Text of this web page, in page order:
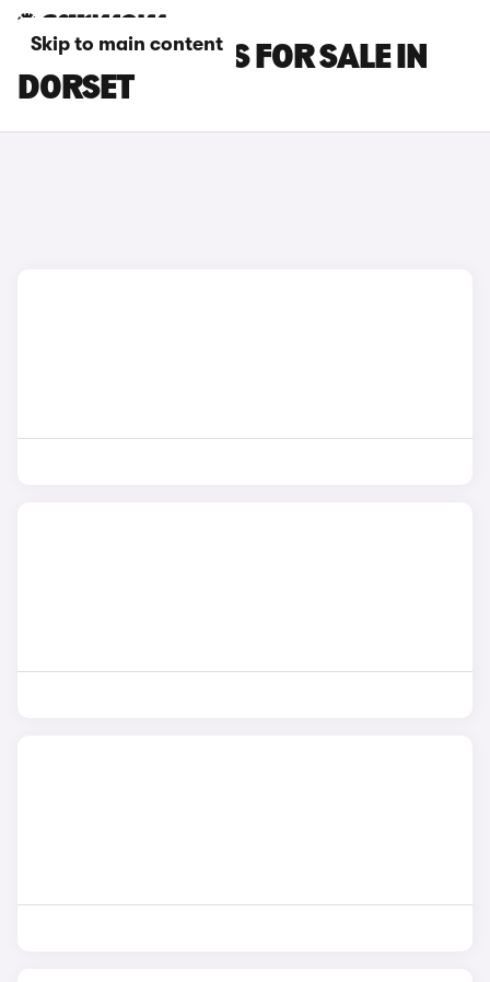
Skip to main content
FIAT 500C CARS FOR SALE IN
DORSET